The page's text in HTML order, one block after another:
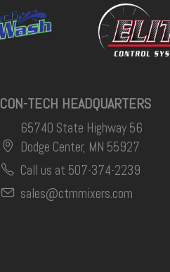
CON-TECH HEADQUARTERS
65740 State Highway 56
Dodge Center, MN 55927
Call us at 507-374-2239
sales@ctmmixers.com